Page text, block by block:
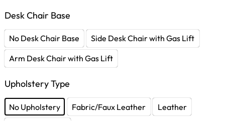
Desk Chair Base
No Desk Chair Base
Side Desk Chair with Gas Lift
Arm Desk Chair with Gas Lift
Upholstery Type
No Upholstery Fabric/Faux Leather
Leather